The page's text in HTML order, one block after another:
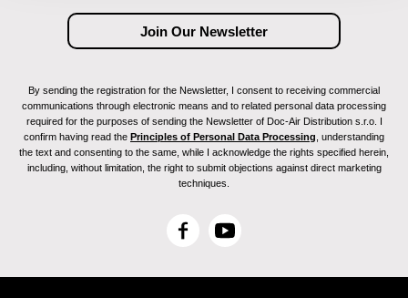
By sending the registration for the Newsletter, I consent to receiving commercial
communications through electronic means and to related personal data processing
required for the purposes of sending the Newsletter of Doc-Air Distribution s.r.o. I
confirm having read the Principles of Personal Data Processing , understanding
the text and consenting to the same, while I acknowledge the rights specified herein,
including, without limitation, the right to submit objections against direct marketing
techniques.
F
c
Y
u